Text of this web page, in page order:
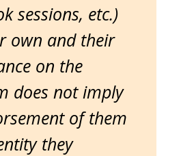
sessions, etc.)
own and their
on the
does not imply
of them
they